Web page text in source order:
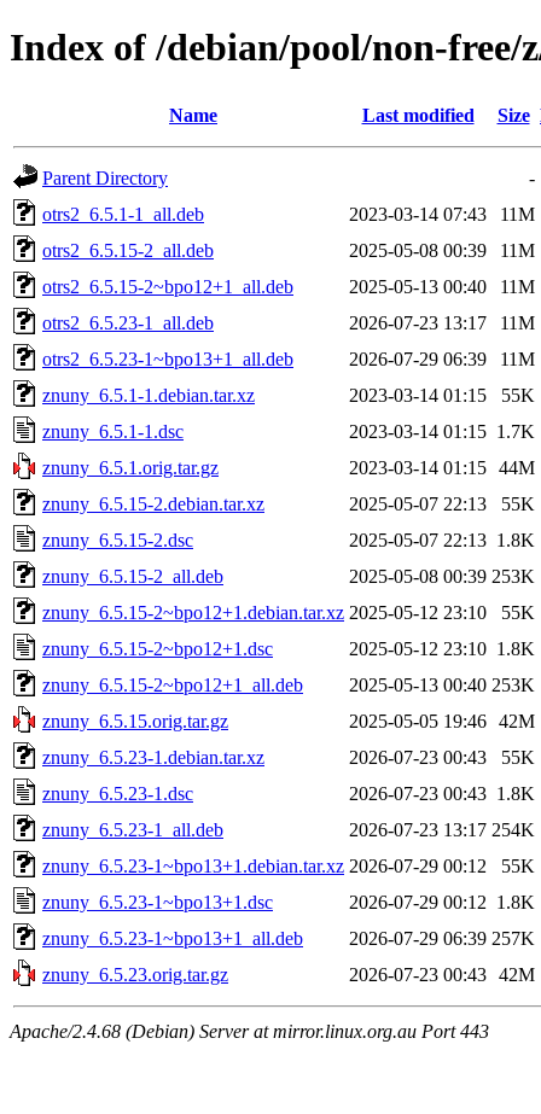
Index of /debian/pool/non-free/
Name Last modified Size
Parent Directory
-
otrs2_6.5.1-1_all.deb
2023-03-14 07:43
11M
otrs2_6.5.15-2_all.deb
2025-05-08 00:39
11M
otrs2_6.5.15-2~bpo12+1_all.deb
2025-05-13 00:40
11M
otrs2_6.5.23-1_all.deb
2026-07-23 13:17
11M
otrs2_6.5.23-1~bpo13+1_all.deb
2026-07-29 06:39
11M
znuny_6.5.1-1.debian.tar.xz
2023-03-14 01:15
55K
znuny_6.5.1-1.dsc
2023-03-14 01:15 1.7K
znuny_6.5.1.orig.tar.gz
2023-03-14 01:15 44M
znuny_6.5.15-2.debian.tar.xz
2025-05-07 22:13
55K
znuny_6.5.15-2.dsc
2025-05-07 22:13 1.8K
znuny_6.5.15-2_all.deb
2025-05-08 00:39 253K
znuny_6.5.15-2~bpo12+1.debian.tar.xz 2025-05-12 23:10
55K
znuny_6.5.15-2~bpo12+1.dsc
2025-05-12 23:10 1.8K
znuny_6.5.15-2~bpo12+1_all.deb
2025-05-13 00:40 253K
znuny_6.5.15.orig.tar.gz
2025-05-05 19:46 42M
znuny_6.5.23-1.debian.tar.xz
2026-07-23 00:43
55K
znuny_6.5.23-1.dsc
2026-07-23 00:43 1.8K
znuny_6.5.23-1_all.deb
2026-07-23 13:17 254K
znuny_6.5.23-1~bpo13+1.debian.tar.xz 2026-07-29 00:12
55K
znuny_6.5.23-1~bpo13+1.dsc
2026-07-29 00:12 1.8K
znuny_6.5.23-1~bpo13+1_all.deb
2026-07-29 06:39 257K
znuny_6.5.23.orig.tar.gz
2026-07-23 00:43 42M
Apache/2.4.68 (Debian) Server at mirror.linux.org.au Port 443